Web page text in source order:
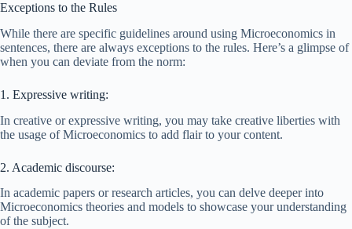
Exceptions to the Rules
While there are specific guidelines around using Microeconomics in
sentences, there are always exceptions to the rules. Here’s a glimpse of
when you can deviate from the norm:
1. Expressive writing:
In creative or expressive writing, you may take creative liberties with
the usage of Microeconomics to add flair to your content.
2. Academic discourse:
In academic papers or research articles, you can delve deeper into
Microeconomics theories and models to showcase your understanding
of the subject.